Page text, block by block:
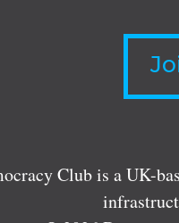
Club is a UK-